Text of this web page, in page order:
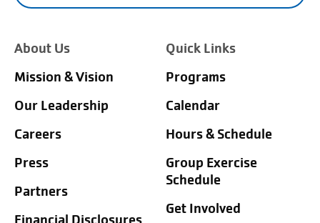
About Us
Mission & Vision
Our Leadership
Careers
Press
Partners
Quick Links
Programs
Calendar
Hours & Schedule
Group Exercise
Schedule
Get Involved